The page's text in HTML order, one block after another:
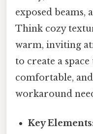
exposed beams,
Think cozy
warm, inviting
to create a
comfortable,
workaround
Key